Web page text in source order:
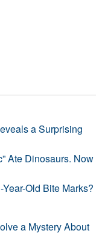
a Surprising
Ate Dinosaurs. Now
Old Bite Marks?
a Mystery About